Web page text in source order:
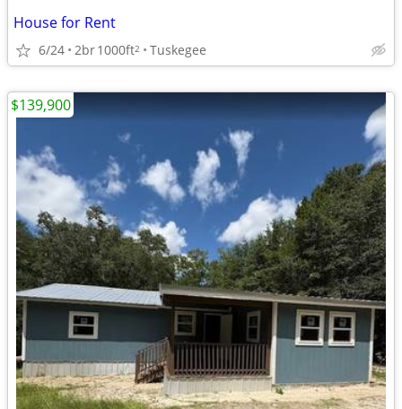
House for Rent
6/24 2br1000ft2 Tuskegee
$139,900